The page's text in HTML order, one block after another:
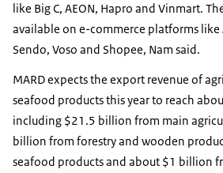
like Big C, AEON, Hapro and Vinmart.
available on e-commerce platforms like
Sendo, Voso and Shopee, Nam said.
MARD expects the export revenue of
seafood products this year to reach
including $21.5 billion from main
billion from forestry and wooden
seafood products and about $1 billion